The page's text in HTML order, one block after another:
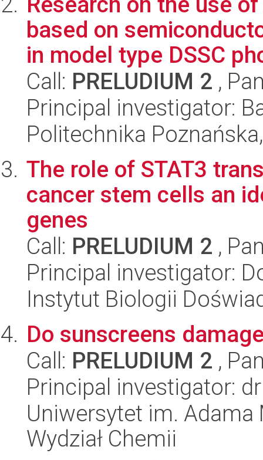
based on
in model type DSSC
Call: PRELUDIUM 2 ,
Principal investigator:
Politechnika
The role of STAT3
cancer stem cells an
genes
Call: PRELUDIUM 2 ,
Principal investigator:
Instytut Biologii
Do sunscreens
Call: PRELUDIUM 2 ,
Principal investigator:
Uniwersytet im.
Wydział Chemii